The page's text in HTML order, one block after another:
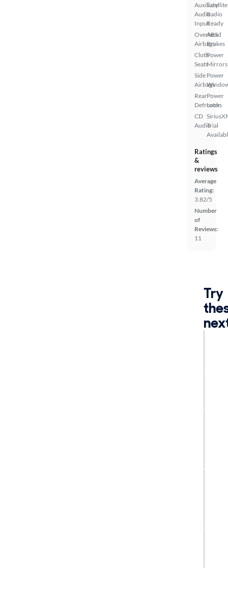
Auxiliary
Audio
Input
Overhead
Airbags
Cloth
Seats
Side
Airbags
Rear
Defroster
CD
Audio
Satellite
Radio
Ready
ABS
Brakes
Power
Mirrors
Power
Power
Locks
Trial
Ratings
&
reviews
Average
Rating:
3.82/5
Number
of
Reviews:
11
Try